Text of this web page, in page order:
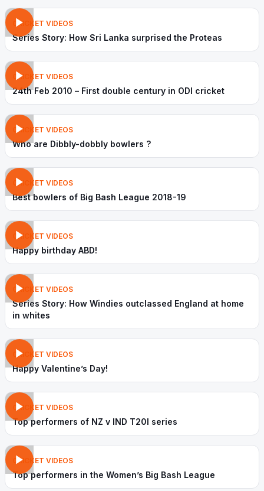
CRICKET VIDEOS
Series Story: How Sri Lanka surprised the Proteas
CRICKET VIDEOS
24th Feb 2010 – First double century in ODI cricket
CRICKET VIDEOS
Who are Dibbly-dobbly bowlers ?
CRICKET VIDEOS
Best bowlers of Big Bash League 2018-19
CRICKET VIDEOS
Happy birthday ABD!
CRICKET VIDEOS
Series Story: How Windies outclassed England at home
in whites
CRICKET VIDEOS
Happy Valentine’s Day!
CRICKET VIDEOS
Top performers of NZ v IND T20I series
CRICKET VIDEOS
Top performers in the Women’s Big Bash League